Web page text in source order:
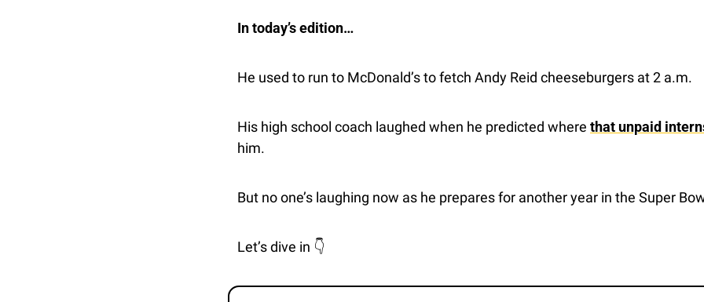
In today’s edition…
He used to run to McDonald’s to fetch Andy Reid cheeseburgers at 2 a.m.
His high school coach laughed when he predicted where that unpaid
him.
But no one’s laughing now as he prepares for another year in the Super
Let’s dive in 👇